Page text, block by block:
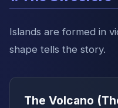
Islands are formed in
shape tells the story.
The Volcano